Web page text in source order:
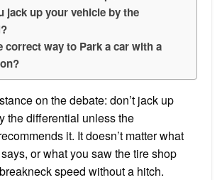
jack up your vehicle by the
correct way to Park a car with a
on the debate: don’t jack up
the differential unless the
it. It doesn’t matter what
or what you saw the tire shop
speed without a hitch.